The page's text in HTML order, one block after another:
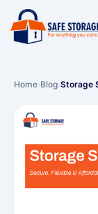
Home›Blog›Storage